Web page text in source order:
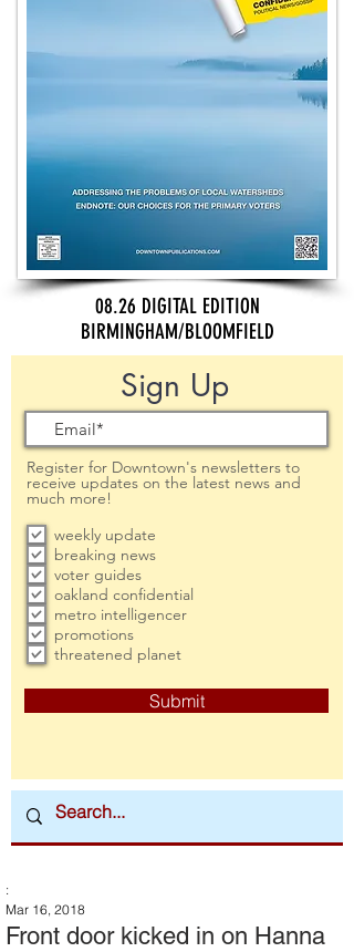
08.26 DIGITAL EDITION
BIRMINGHAM/BLOOMFIELD
Sign Up
Register for Downtown's newsletters to
receive updates on the latest news and
much more!
weekly update
breaking news
voter guides
oakland confidential
metro intelligencer
promotions
threatened planet
Submit
Front door kicked in on Hanna
:
Mar 16, 2018